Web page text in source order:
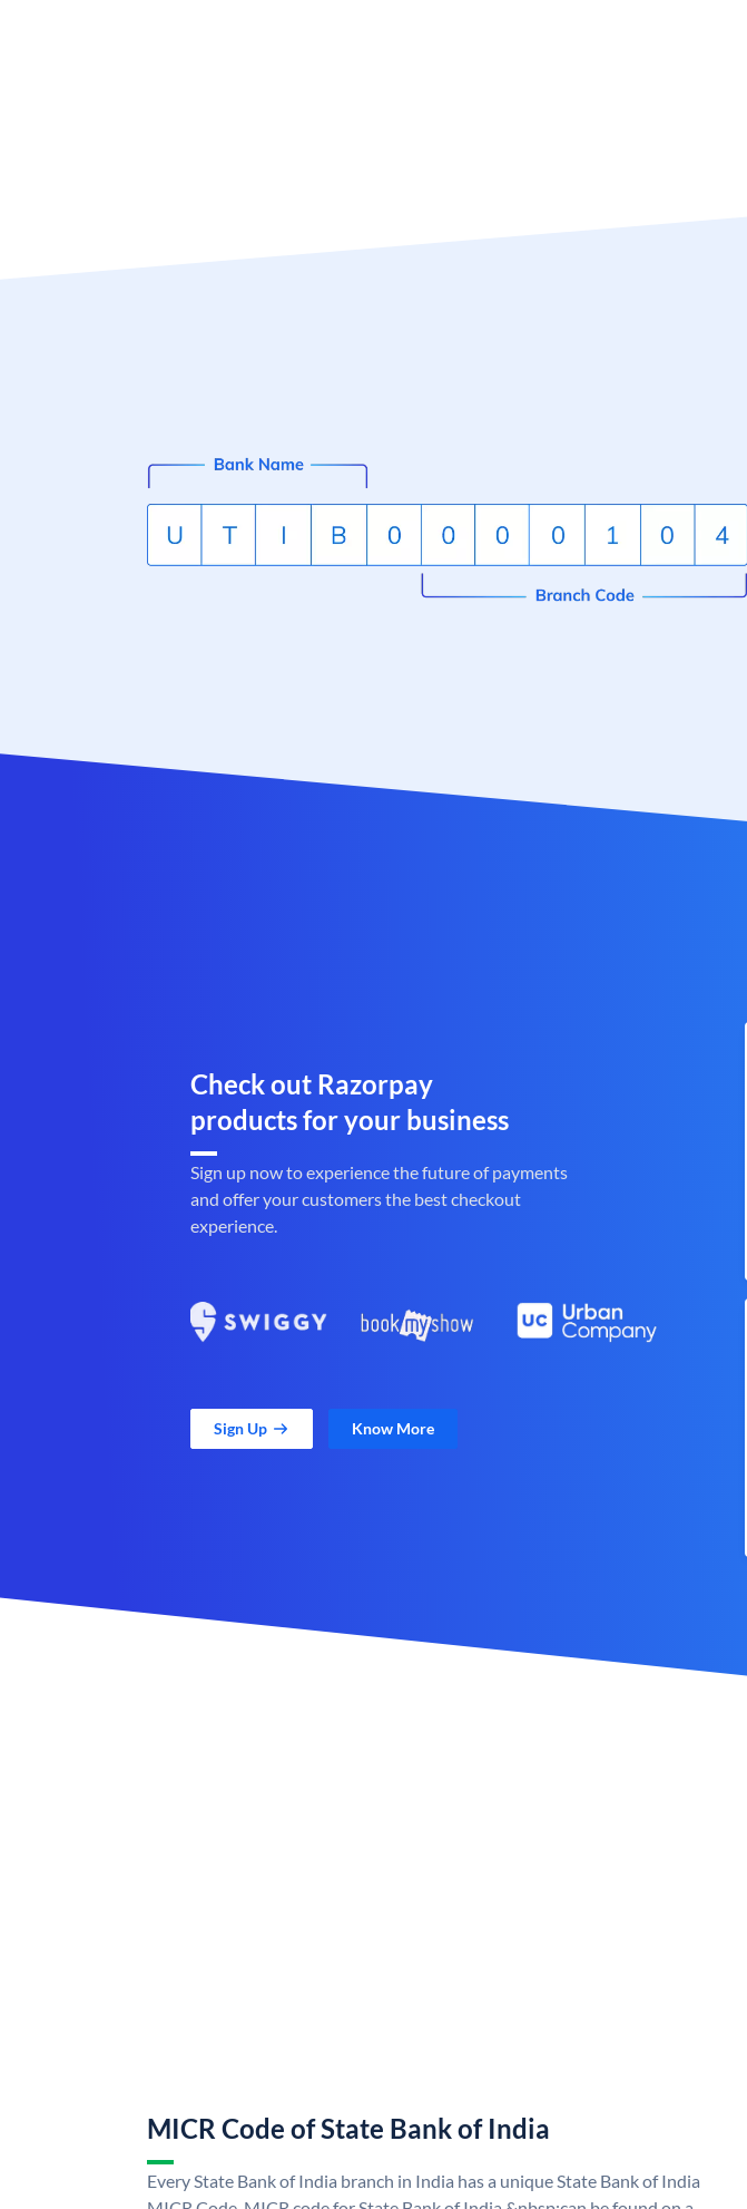
Check out Razorpay
products for your business
Sign up now to experience the future of payments
and offer your customers the best checkout
experience.
Sign Up Know More
MICR Code of State Bank of India
Every State Bank of India branch in India has a unique State Bank of India